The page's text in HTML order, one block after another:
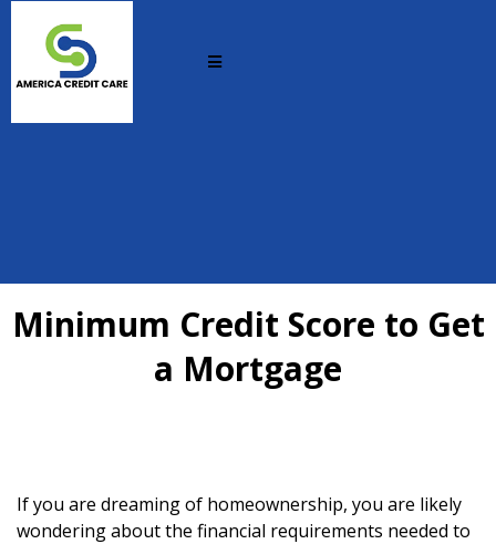
Minimum Credit Score to Get
a Mortgage
If you are dreaming of homeownership, you are likely
wondering about the financial requirements needed to